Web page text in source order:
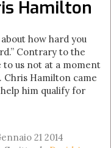
Hamilton
how hard you
Contrary to the
to us not at a moment
Hamilton came
him qualify for
21 2014